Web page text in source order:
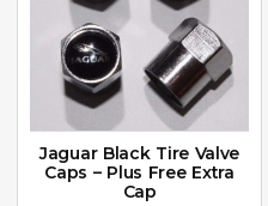
Jaguar Black Tire Valve
Caps – Plus Free Extra
Cap